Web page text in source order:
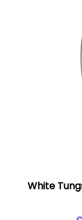
White